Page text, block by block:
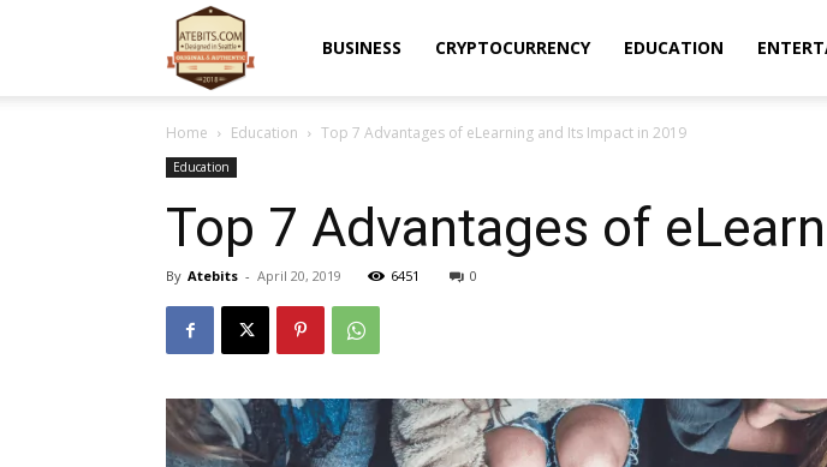
BUSINESS CRYPTOCURRENCY EDUCATION
Home Education Top 7 Advantages of eLearning and Its Impact in 2019
Education
Top 7 Advantages of
By Atebits - April 20, 2019 6451 0